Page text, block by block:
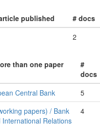
published
# docs
2
than one paper
#
docs
Central Bank
5
papers) / Bank
Relations
4